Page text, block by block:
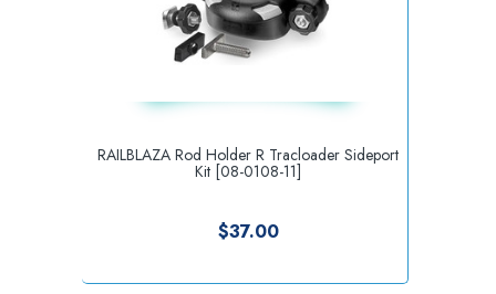
RAILBLAZA Rod Holder R Tracloader Sideport
Kit [08-0108-11]
$37.00